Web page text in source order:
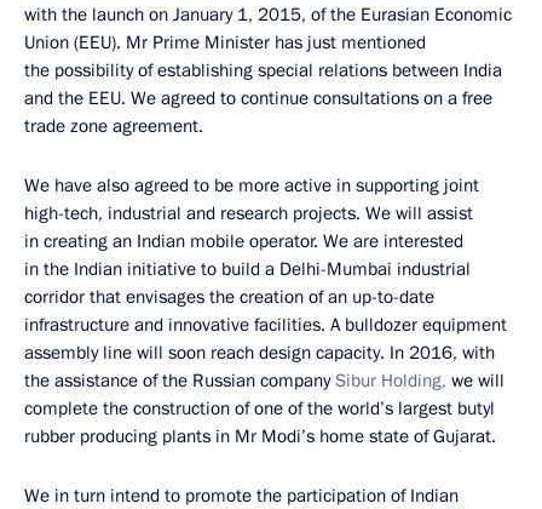
with the launch on January 1, 2015, of the Eurasian Economic
Union (EEU). Mr Prime Minister has just mentioned
the possibility of establishing special relations between India
and the EEU. We agreed to continue consultations on a free
trade zone agreement.
We have also agreed to be more active in supporting joint
high-tech, industrial and research projects. We will assist
in creating an Indian mobile operator. We are interested
in the Indian initiative to build a Delhi-Mumbai industrial
corridor that envisages the creation of an up-to-date
infrastructure and innovative facilities. A bulldozer equipment
assembly line will soon reach design capacity. In 2016, with
the assistance of the Russian companySibur Holding, we will
complete the construction of one of the world’s largest butyl
rubber producing plants in Mr Modi’s home state of Gujarat.
We in turn intend to promote the participation of Indian